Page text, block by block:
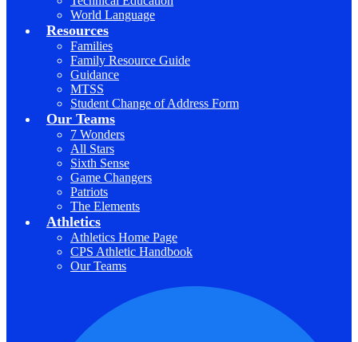
World Language
Resources
Families
Family Resource Guide
Guidance
MTSS
Student Change of Address Form
Our Teams
7 Wonders
All Stars
Sixth Sense
Game Changers
Patriots
The Elements
Athletics
Athletics Home Page
CPS Athletic Handbook
Our Teams